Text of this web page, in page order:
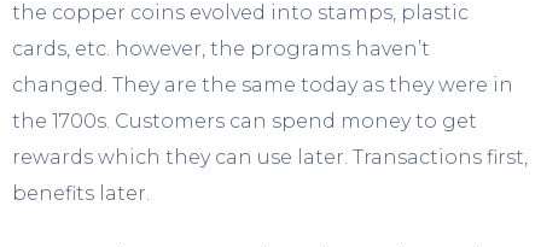
the copper coins evolved into stamps, plastic
cards, etc. however, the programs haven’t
changed. They are the same today as they were in
the 1700s. Customers can spend money to get
rewards which they can use later. Transactions first,
benefits later.